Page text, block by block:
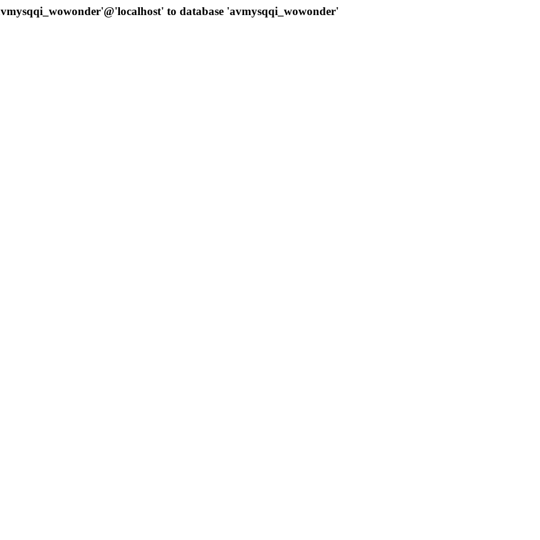
to database 'avmysqqi_wowonder'